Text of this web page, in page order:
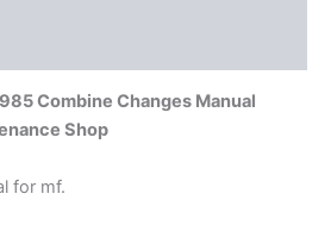
Combine Changes Manual
Shop
for mf.